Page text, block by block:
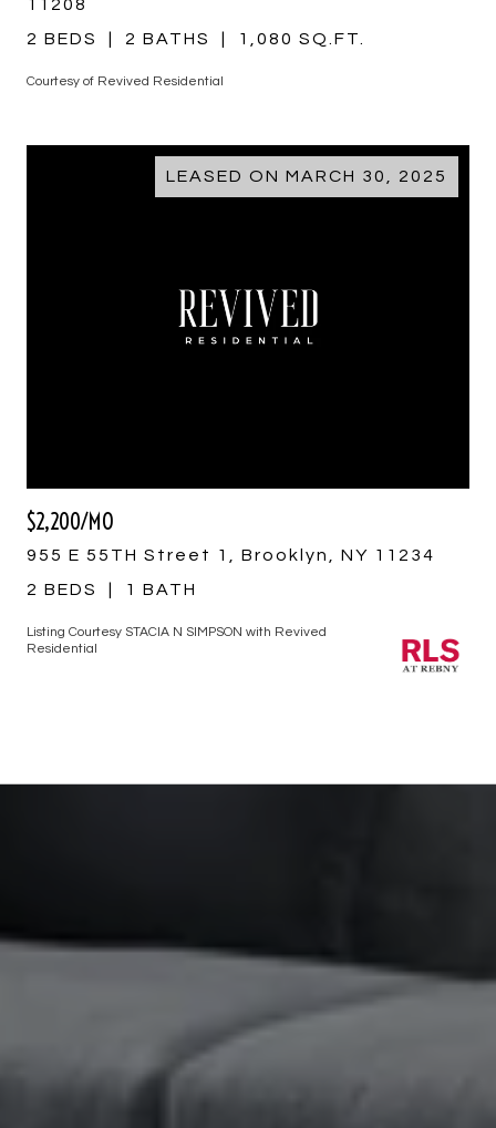
11208
2 BEDS
2 BATHS 1,080 SQ.FT.
Courtesy of Revived Residential
LEASED ON MARCH 30, 2025
$2,200/MO
955 E 55TH Street 1, Brooklyn, NY 11234
2 BEDS
1 BATH
Listing Courtesy STACIA N SIMPSON with Revived
Residential